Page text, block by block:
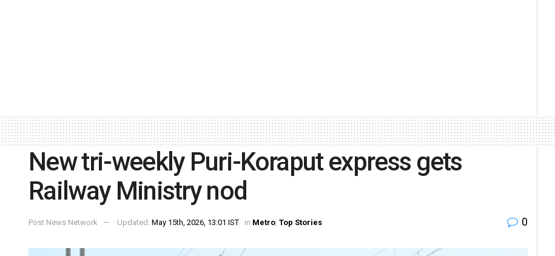
New tri-weekly Puri-Koraput express gets
Railway Ministry nod
Post News Network Updated: May 15th, 2026, 13:01 IST in Metro, Top Stories 0